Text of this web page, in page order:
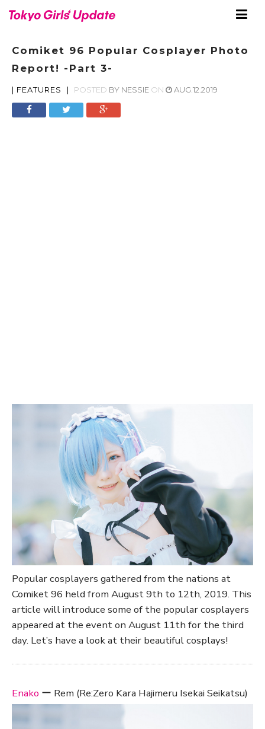
Comiket 96 Popular Cosplayer Photo
Report! -Part 3-
| FEATURES | POSTED BY NESSIE ON AUG.12.2019
Popular cosplayers gathered from the nations at
Comiket 96 held from August 9th to 12th, 2019. This
article will introduce some of the popular cosplayers
appeared at the event on August 11th for the third
day. Let’s have a look at their beautiful cosplays!
Enako ー Rem (Re:Zero Kara Hajimeru Isekai Seikatsu)